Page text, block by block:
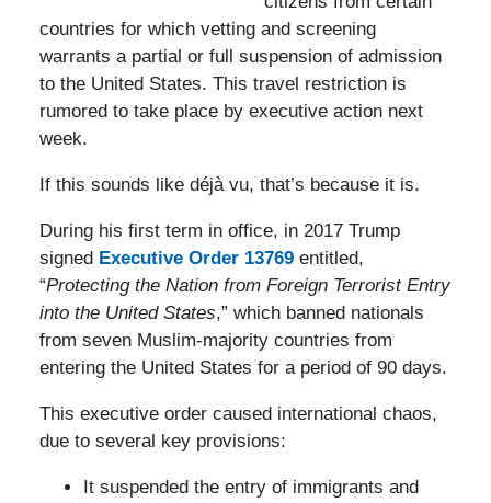
countries for which vetting and screening
warrants a partial or full suspension of admission
to the United States. This travel restriction is
rumored to take place by executive action next
week.
If this sounds like déjà vu, that’s because it is.
During his first term in office, in 2017 Trump
signed Executive Order 13769entitled,
“Protecting the Nation from Foreign Terrorist Entry
into the United States,” which banned nationals
from seven Muslim-majority countries from
entering the United States for a period of 90 days.
This executive order caused international chaos,
due to several key provisions:
It suspended the entry of immigrants and